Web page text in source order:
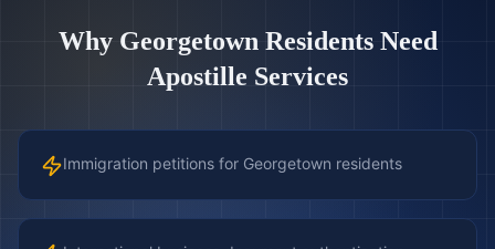
Why Georgetown Residents Need
Apostille Services
Immigration petitions for Georgetown residents